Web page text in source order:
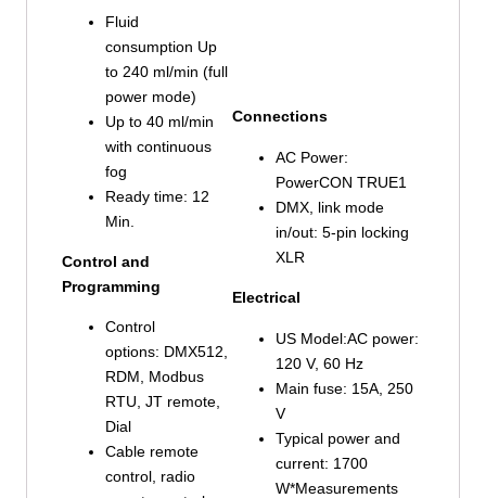
Fluid
consumption Up
to 240 ml/min (full
power mode)
Up to 40 ml/min
with continuous
fog
Ready time: 12
Min.
Control and
Programming
Control
options: DMX512,
RDM, Modbus
RTU, JT remote,
Dial
Cable remote
control, radio
Connections
AC Power:
PowerCON TRUE1
DMX, link mode
in/out: 5-pin locking
XLR
Electrical
US Model:AC power:
120 V, 60 Hz
Main fuse: 15A, 250
V
Typical power and
current: 1700
W*Measurements